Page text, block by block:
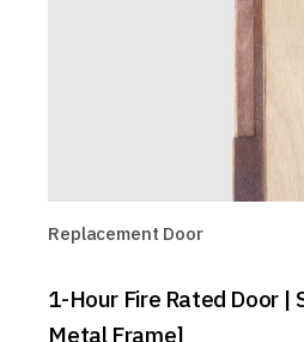
Replacement Door
1-Hour Fire Rated Door |
Metal Frame]